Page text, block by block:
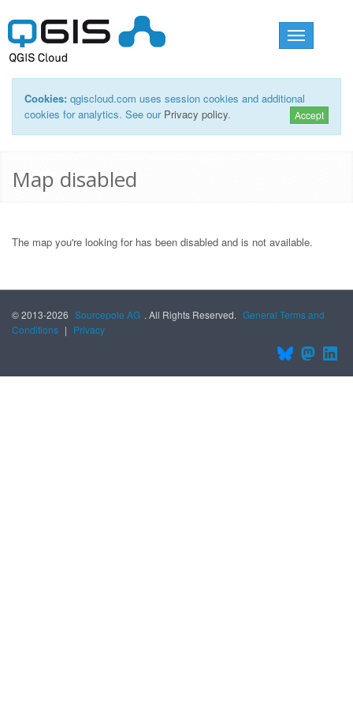
Toggle
navigation
Cookies: qgiscloud.com uses session cookies and additional
cookies for analytics. See our Privacy policy. Accept
Map disabled
The map you're looking for has been disabled and is not available.
© 2013-2026 Sourcepole AG . All Rights Reserved. General Terms and
Conditions | Privacy